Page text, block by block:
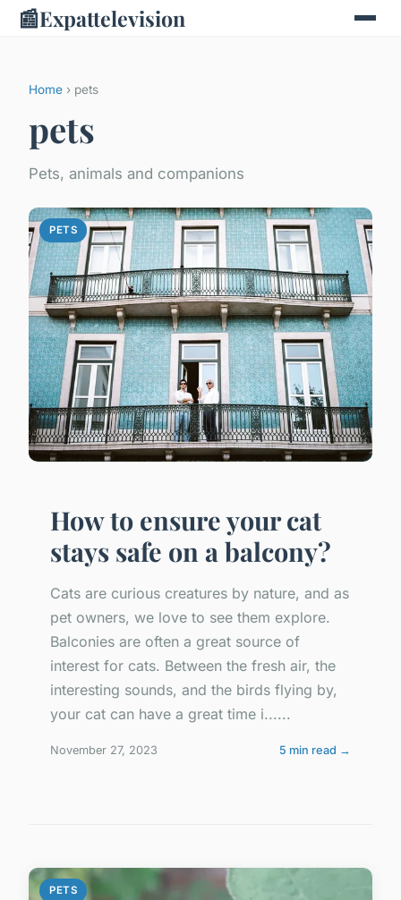
📰Expattelevision
Home › pets
pets
Pets, animals and companions
PETS
How to ensure your cat
stays safe on a balcony?
Cats are curious creatures by nature, and as
pet owners, we love to see them explore.
Balconies are often a great source of
interest for cats. Between the fresh air, the
interesting sounds, and the birds flying by,
your cat can have a great time i......
November 27, 2023 5 min read →
PETS